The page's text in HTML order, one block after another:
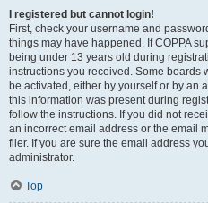
I registered but cannot login!
First, check your username and
things may have happened. If COPPA
being under 13 years old during
instructions you received. Some boards
be activated, either by yourself or by an
this information was present during
follow the instructions. If you did not
an incorrect email address or the email
filer. If you are sure the email address
administrator.
Top